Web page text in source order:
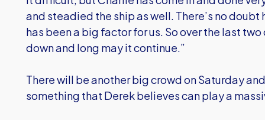
and steadied the ship as well. There’s no
has been a big factor for us. So over the last
down and long may it continue.”
There will be another big crowd on Saturday
something that Derek believes can play a